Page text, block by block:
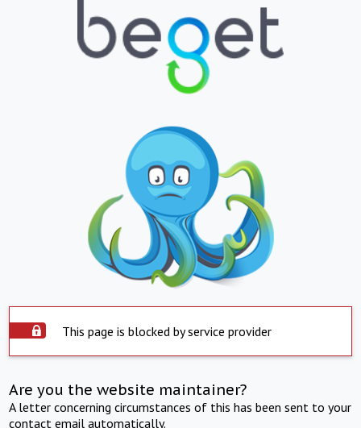
This page is blocked by service provider
Are you the website maintainer?
A letter concerning circumstances of this has been sent to your
contact email automatically.